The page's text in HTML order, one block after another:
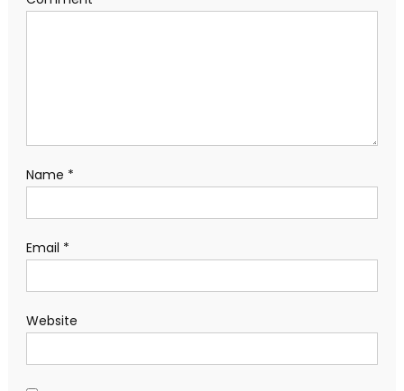
Name *
Email *
Website